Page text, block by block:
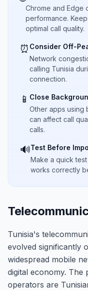
Chrome and Edge
performance.
optimal call quality.
⏰ Consider Off-
Network
calling Tunisia
connection.
📱 Close
Other apps using
can affect call
calls.
🔊Test Before
Make a quick
works correctly
Tunisia's
evolved significantly
widespread mobile
digital economy.
operators are